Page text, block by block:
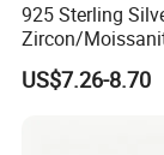
925 Sterling
Zircon/
Earrings Drop
Women Fashion
US$7.26-8.70